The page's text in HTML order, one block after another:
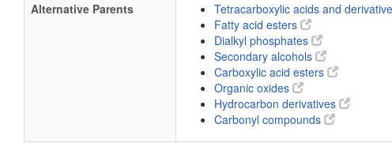
Alternative Parents
Tetracarboxylic acids and
Fatty acid esters
Dialkyl phosphates
Secondary alcohols
Carboxylic acid esters
Organic oxides
Hydrocarbon derivatives
Carbonyl compounds